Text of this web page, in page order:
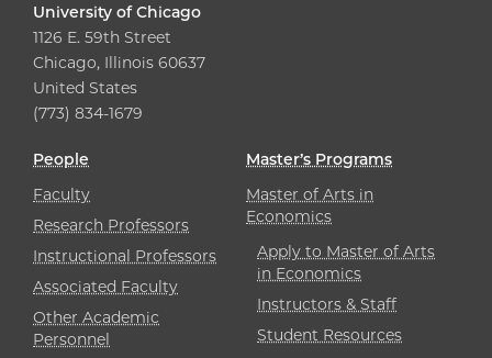
University of Chicago
1126 E. 59th Street
Chicago, Illinois 60637
United States
(773) 834-1679
People
Faculty
Research Professors
Instructional Professors
Associated Faculty
Other Academic
Personnel
Master’s Programs
Master of Arts in
Economics
Apply to Master of Arts
in Economics
Instructors & Staff
Student Resources